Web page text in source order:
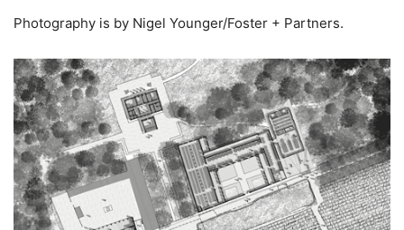
Photography is by Nigel Younger/Foster + Partners.